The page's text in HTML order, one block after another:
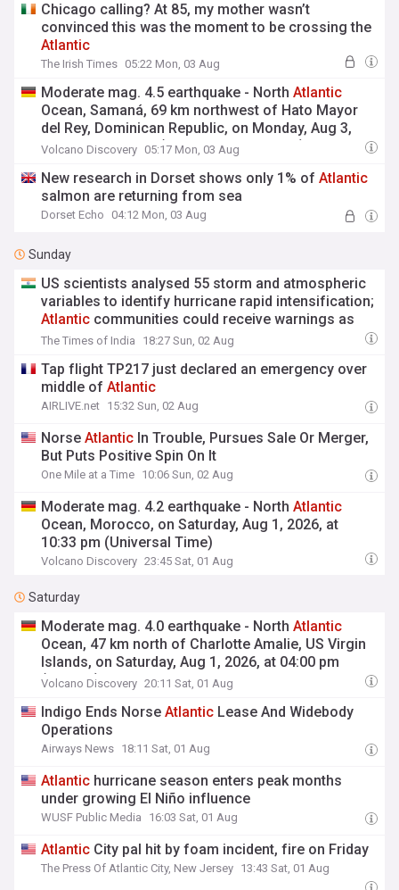
Chicago calling? At 85, my mother wasn’t
convinced this was the moment to be crossing the
Atlantic
The Irish Times 05:22 Mon, 03 Aug
Moderate mag. 4.5 earthquake - NorthAtlantic
Ocean, Samaná, 69 km northwest of Hato Mayor
del Rey, Dominican Republic, on Monday, Aug 3,
2026, at 01:01 am (Santo Domingo time)
Volcano Discovery 05:17 Mon, 03 Aug
New research in Dorset shows only 1% ofAtlantic
salmon are returning from sea
Dorset Echo 04:12 Mon, 03 Aug
Sunday
US scientists analysed 55 storm and atmospheric
variables to identify hurricane rapid intensification;
Atlantic communities could receive warnings as
much as five days ahead
The Times of India 18:27 Sun, 02 Aug
Tap flight TP217 just declared an emergency over
middle ofAtlantic
AIRLIVE.net 15:32 Sun, 02 Aug
NorseAtlantic In Trouble, Pursues Sale Or Merger,
But Puts Positive Spin On It
One Mile at a Time 10:06 Sun, 02 Aug
Moderate mag. 4.2 earthquake - NorthAtlantic
Ocean, Morocco, on Saturday, Aug 1, 2026, at
10:33 pm (Universal Time)
Volcano Discovery 23:45 Sat, 01 Aug
Saturday
Moderate mag. 4.0 earthquake - NorthAtlantic
Ocean, 47 km north of Charlotte Amalie, US Virgin
Islands, on Saturday, Aug 1, 2026, at 04:00 pm
(GMT -4)
Volcano Discovery 20:11 Sat, 01 Aug
Indigo Ends NorseAtlantic Lease And Widebody
Operations
Airways News 18:11 Sat, 01 Aug
Atlantic hurricane season enters peak months
under growing El Niño influence
WUSF Public Media 16:03 Sat, 01 Aug
Atlantic City pal hit by foam incident, fire on Friday
The Press Of Atlantic City, New Jersey 13:43 Sat, 01 Aug